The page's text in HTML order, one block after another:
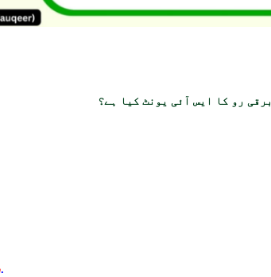
برقی رو کا ایس آئی یونٹ کیا ہے؟
.